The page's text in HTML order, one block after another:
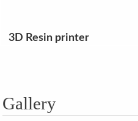
3D Resin printer
Gallery